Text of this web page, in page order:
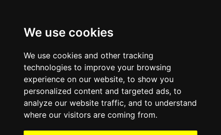
We use cookies
We use cookies and other tracking
technologies to improve your browsing
experience on our website, to show you
personalized content and targeted ads, to
analyze our website traffic, and to understand
where our visitors are coming from.